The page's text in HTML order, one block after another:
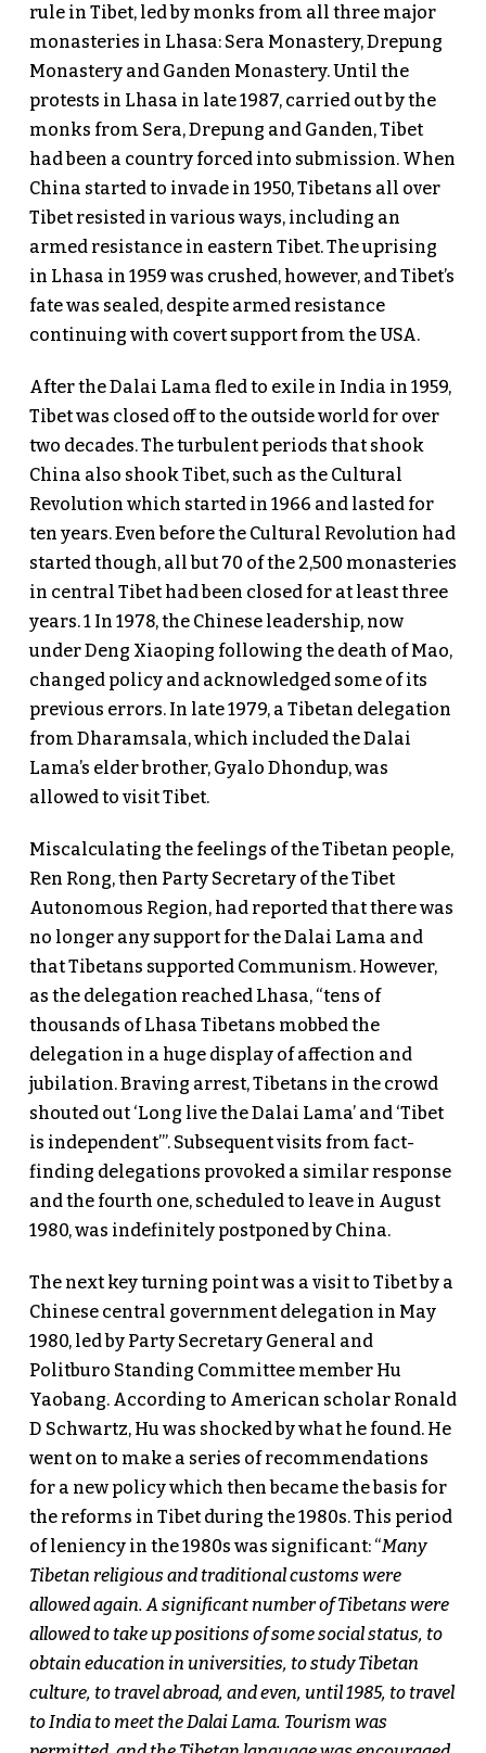
rule in Tibet, led by monks from all three major
monasteries in Lhasa: Sera Monastery, Drepung
Monastery and Ganden Monastery. Until the
protests in Lhasa in late 1987, carried out by the
monks from Sera, Drepung and Ganden, Tibet
had been a country forced into submission. When
China started to invade in 1950, Tibetans all over
Tibet resisted in various ways, including an
armed resistance in eastern Tibet. The uprising
in Lhasa in 1959 was crushed, however, and Tibet’s
fate was sealed, despite armed resistance
continuing with covert support from the USA.
After the Dalai Lama fled to exile in India in 1959,
Tibet was closed off to the outside world for over
two decades. The turbulent periods that shook
China also shook Tibet, such as the Cultural
Revolution which started in 1966 and lasted for
ten years. Even before the Cultural Revolution had
started though, all but 70 of the 2,500 monasteries
in central Tibet had been closed for at least three
years. 1 In 1978, the Chinese leadership, now
under Deng Xiaoping following the death of Mao,
changed policy and acknowledged some of its
previous errors. In late 1979, a Tibetan delegation
from Dharamsala, which included the Dalai
Lama’s elder brother, Gyalo Dhondup, was
allowed to visit Tibet.
Miscalculating the feelings of the Tibetan people,
Ren Rong, then Party Secretary of the Tibet
Autonomous Region, had reported that there was
no longer any support for the Dalai Lama and
that Tibetans supported Communism. However,
as the delegation reached Lhasa, “tens of
thousands of Lhasa Tibetans mobbed the
delegation in a huge display of affection and
jubilation. Braving arrest, Tibetans in the crowd
shouted out ‘Long live the Dalai Lama’ and ‘Tibet
is independent’”. Subsequent visits from fact-
finding delegations provoked a similar response
and the fourth one, scheduled to leave in August
1980, was indefinitely postponed by China.
The next key turning point was a visit to Tibet by a
Chinese central government delegation in May
1980, led by Party Secretary General and
Politburo Standing Committee member Hu
Yaobang. According to American scholar Ronald
D Schwartz, Hu was shocked by what he found. He
went on to make a series of recommendations
for a new policy which then became the basis for
the reforms in Tibet during the 1980s. This period
of leniency in the 1980s was significant: “Many
Tibetan religious and traditional customs were
allowed again. A significant number of Tibetans were
allowed to take up positions of some social status, to
obtain education in universities, to study Tibetan
culture, to travel abroad, and even, until 1985, to travel
to India to meet the Dalai Lama. Tourism was